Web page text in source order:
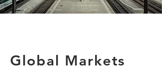
Global Markets